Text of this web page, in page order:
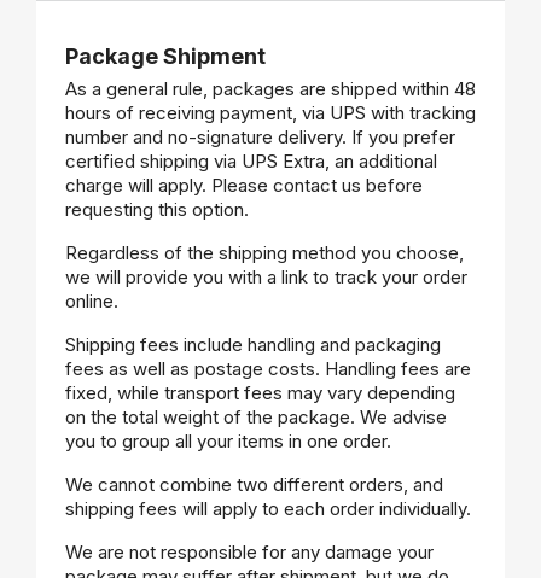
Package Shipment
As a general rule, packages are shipped within 48
hours of receiving payment, via UPS with tracking
number and no-signature delivery. If you prefer
certified shipping via UPS Extra, an additional
charge will apply. Please contact us before
requesting this option.
Regardless of the shipping method you choose,
we will provide you with a link to track your order
online.
Shipping fees include handling and packaging
fees as well as postage costs. Handling fees are
fixed, while transport fees may vary depending
on the total weight of the package. We advise
you to group all your items in one order.
We cannot combine two different orders, and
shipping fees will apply to each order individually.
We are not responsible for any damage your